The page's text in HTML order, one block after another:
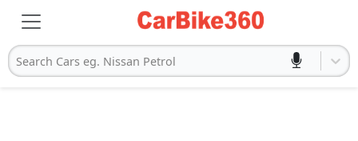
Search Cars eg. Nissan Petrol